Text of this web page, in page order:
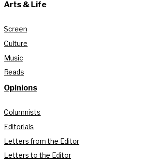
Arts & Life
Screen
Culture
Music
Reads
Opinions
Columnists
Editorials
Letters from the Editor
Letters to the Editor